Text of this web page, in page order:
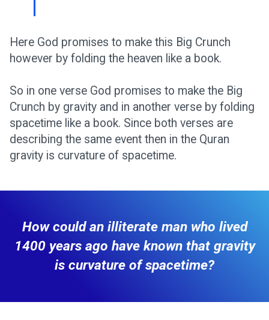
Here God promises to make this Big Crunch
however by folding the heaven like a book.
So in one verse God promises to make the Big
Crunch by gravity and in another verse by folding
spacetime like a book. Since both verses are
describing the same event then in the Quran
gravity is curvature of spacetime.
How could an illiterate man who lived
1400 years ago have known that gravity
is curvature of spacetime?